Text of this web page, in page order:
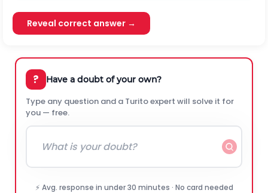
Reveal correct answer →
? Have a doubt of your own?
Type any question and a Turito expert will solve it for
you — free.
⚡ Avg. response in under 30 minutes · No card needed